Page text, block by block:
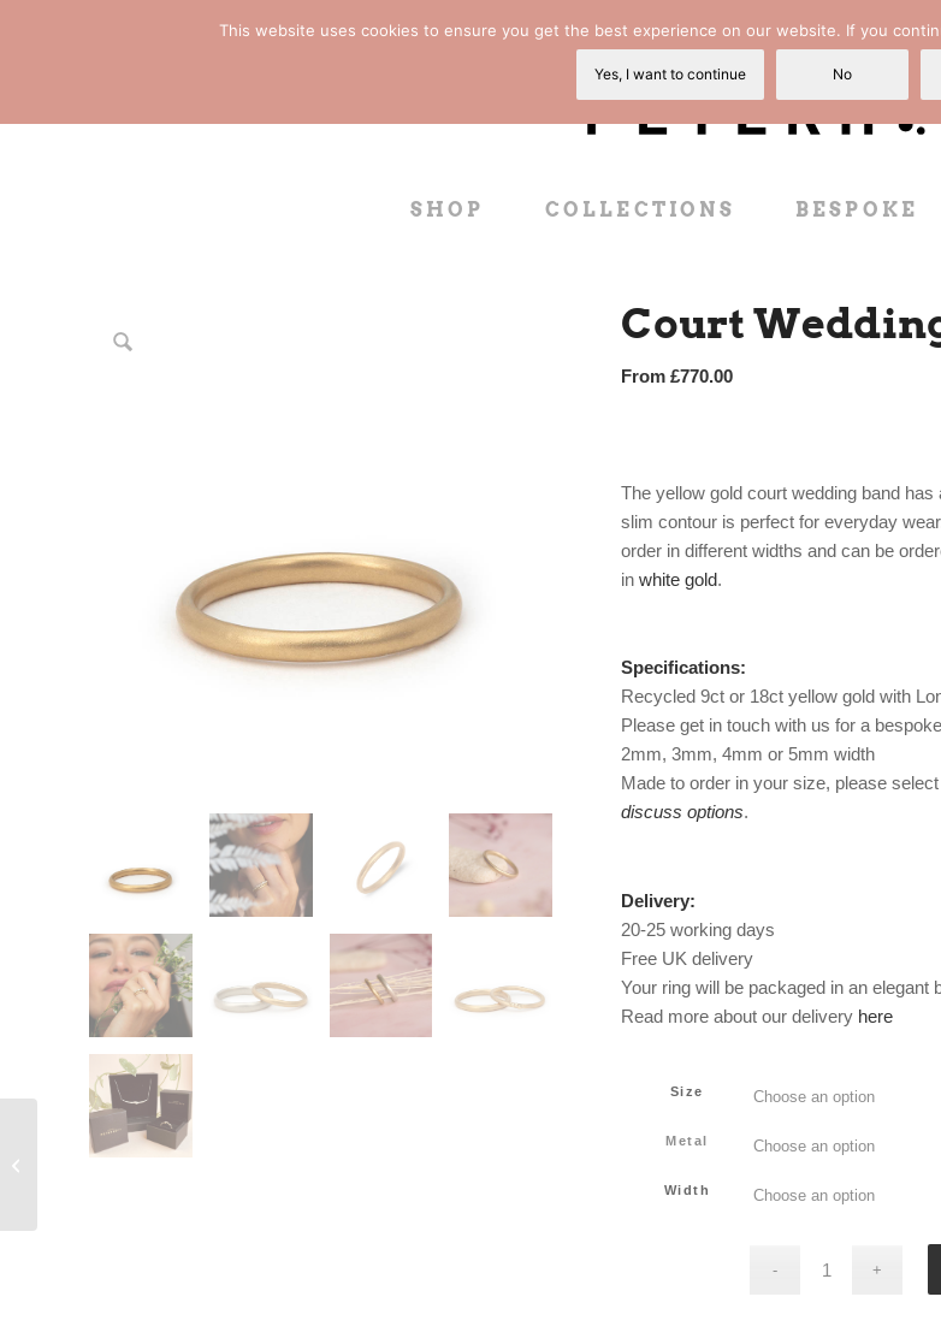
SHOP COLLECTIONS BESPOKE
Court
From£770.00
The yellow gold court wedding band
slim contour is perfect for everyday
order in different widths and can be
inwhite gold.
Specifications:
Recycled 9ct or 18ct yellow gold with
Please get in touch with us for a
2mm, 3mm, 4mm or 5mm width
Made to order in your size, please
discuss options.
Delivery:
20-25 working days
Free UK delivery
Your ring will be packaged in an elegant
Read more about our delivery here
Size
Metal
Width
Decorio Extra Large
This website uses cookies to ensure you get the best experience on our website. If you
Yes, I want to continue No